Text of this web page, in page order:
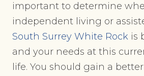
important to determine
independent living or
South Surrey White Rock is
and your needs at this
life. You should gain a better